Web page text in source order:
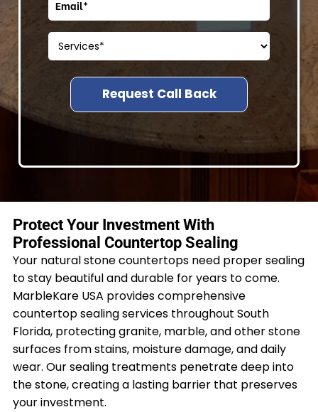
Protect Your Investment With
Professional Countertop Sealing
Your natural stone countertops need proper sealing
to stay beautiful and durable for years to come.
MarbleKare USA provides comprehensive
countertop sealing services throughout South
Florida, protecting granite, marble, and other stone
surfaces from stains, moisture damage, and daily
wear. Our sealing treatments penetrate deep into
the stone, creating a lasting barrier that preserves
your investment.